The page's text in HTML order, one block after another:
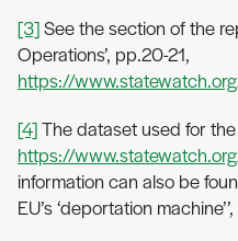
[3]See the section of the
Operations’, pp.20-21,
https://
[4]The dataset used for
https://
information can also be
EU’s ‘deportation